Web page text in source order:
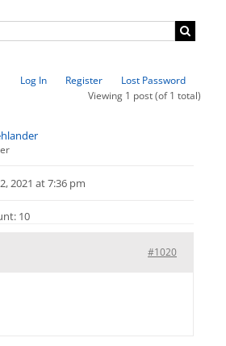
Log In Register
Lost Password
Viewing 1 post (of 1 total)
2021 at 7:36 pm
10
#1020